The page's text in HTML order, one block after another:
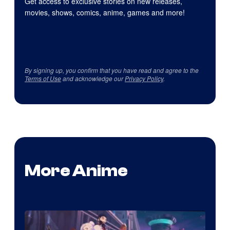
movies, shows, comics, anime, games and more!
By signing up, you confirm that you have read and agree to the
Terms of Useand acknowledge ourPrivacy Policy.
More Anime